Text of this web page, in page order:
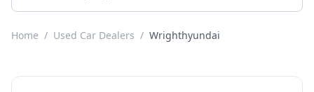
Home / Used Car Dealers / Wrighthyundai